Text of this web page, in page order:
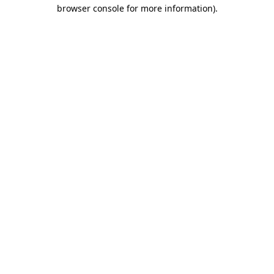
browser console for more information).